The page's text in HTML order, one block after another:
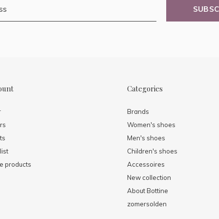
products
Categories
Brands
Women's shoes
Men's shoes
Children's shoes
Accessoires
New collection
About Bottine
zomersolden